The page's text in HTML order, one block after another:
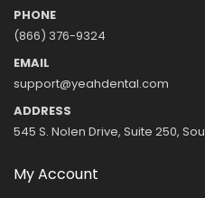
PHONE
(866) 376-9324
EMAIL
support@yeahdental.com
ADDRESS
545 S. Nolen Drive, Suite 250,
My Account